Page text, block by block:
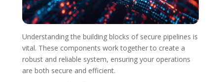
Understanding the building blocks of secure pipelines is
vital. These components work together to create a
robust and reliable system, ensuring your operations
are both secure and efficient.